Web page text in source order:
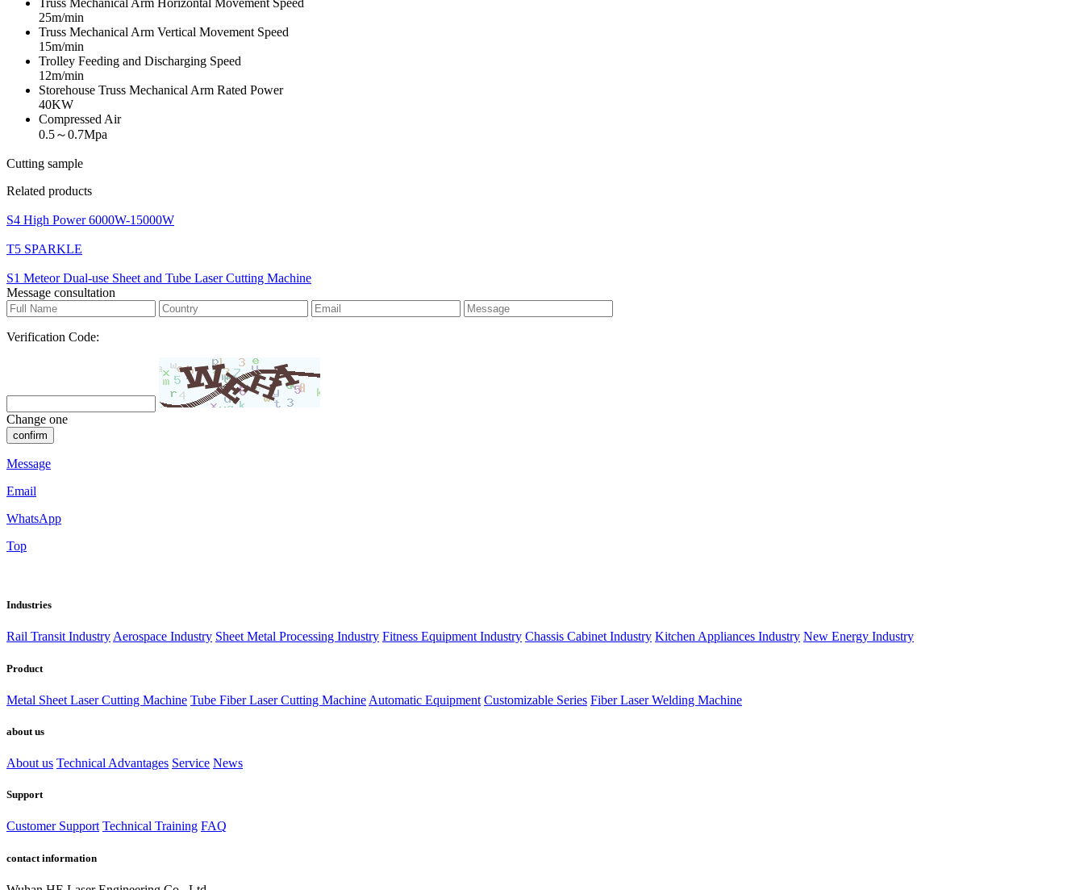
Truss Mechanical Arm Horizontal Movement Speed
25m/min
Truss Mechanical Arm Vertical Movement Speed
15m/min
Trolley Feeding and Discharging Speed
12m/min
Storehouse Truss Mechanical Arm Rated Power
40KW
Compressed Air
0.5～0.7Mpa
Cutting sample
Related products
S4 High Power 6000W-15000W
T5 SPARKLE
S1 Meteor Dual-use Sheet and Tube Laser Cutting Machine
Message consultation
Verification Code:
Change one
confirm
Message
Email
WhatsApp
Top
Industries
Rail Transit Industry Aerospace Industry Sheet Metal Processing Industry Fitness Equipment Industry Chassis Cabinet Industry Kitchen Appliances Industry New Energy Industry
Product
Metal Sheet Laser Cutting Machine Tube Fiber Laser Cutting Machine Automatic Equipment Customizable Series Fiber Laser Welding Machine
about us
About us Technical Advantages Service News
Support
Customer Support Technical Training FAQ
contact information